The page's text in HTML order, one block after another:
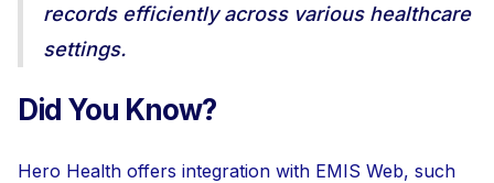
records efficiently across various healthcare
settings.
Did You Know?
Hero Health offers integration with EMIS Web, such